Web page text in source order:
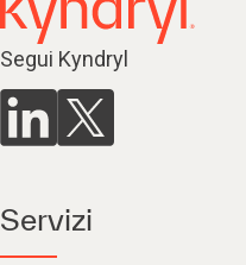
Segui Kyndryl
Servizi